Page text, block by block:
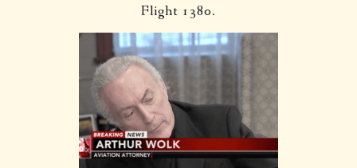
Flight 1380.